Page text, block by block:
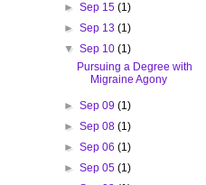
► Sep 15 (1)
► Sep 13 (1)
▼ Sep 10 (1)
Pursuing a Degree with
Migraine Agony
► Sep 09 (1)
► Sep 08 (1)
► Sep 06 (1)
► Sep 05 (1)